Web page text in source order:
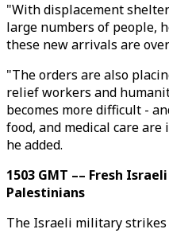
"With displacement
large numbers of people,
these new arrivals are
"The orders are also
relief workers and
becomes more difficult -
food, and medical care
he added.
1503 GMT –– Fresh
Palestinians
The Israeli military strikes